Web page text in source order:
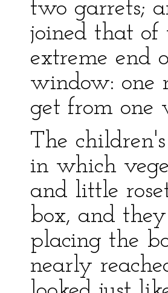
two garrets;
joined that of
extreme end
window: one
get from one
The
in which
and little
box, and
placing the
nearly